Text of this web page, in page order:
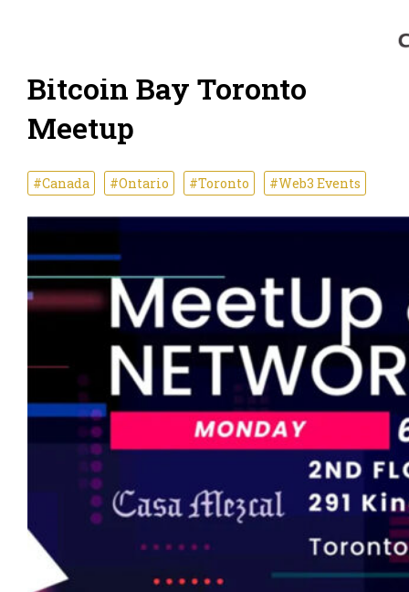
Bitcoin Bay Toronto
Meetup
#Canada #Ontario #Toronto #Web3 Events